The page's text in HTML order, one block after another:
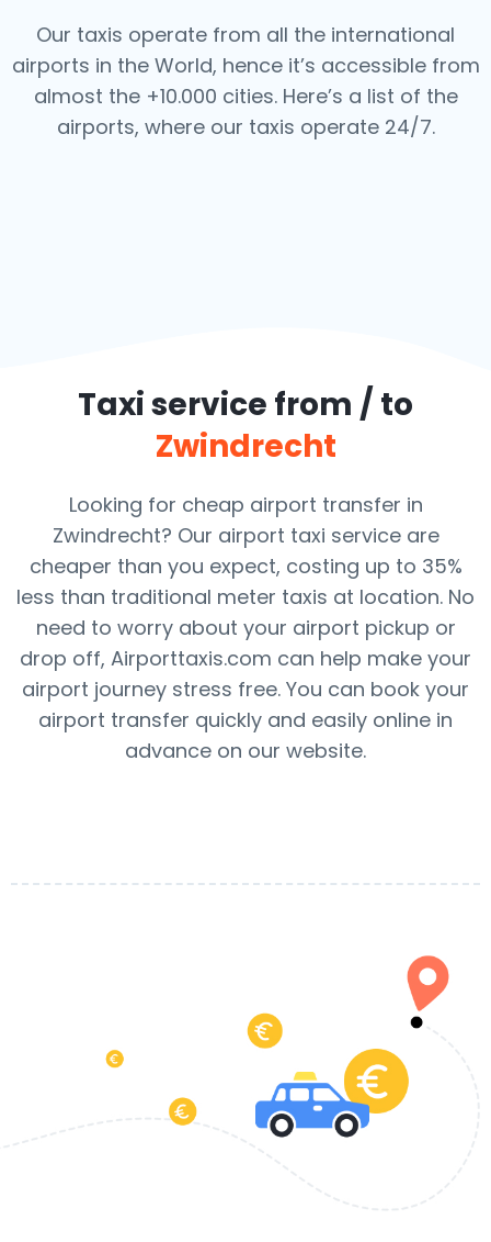
Our taxis operate from all the international
airports in the World, hence it’s accessible from
almost the +10.000 cities. Here’s a list of the
airports, where our taxis operate 24/7.
Taxi service from / to
Zwindrecht
Looking for cheap airport transfer in
Zwindrecht? Our airport taxi service are
cheaper than you expect, costing up to 35%
less than traditional meter taxis at location. No
need to worry about your airport pickup or
drop off, Airporttaxis.com can help make your
airport journey stress free. You can book your
airport transfer quickly and easily online in
advance on our website.